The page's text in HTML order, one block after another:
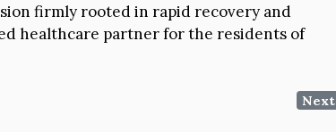
firmly rooted in rapid recovery and
healthcare partner for the residents of
Next